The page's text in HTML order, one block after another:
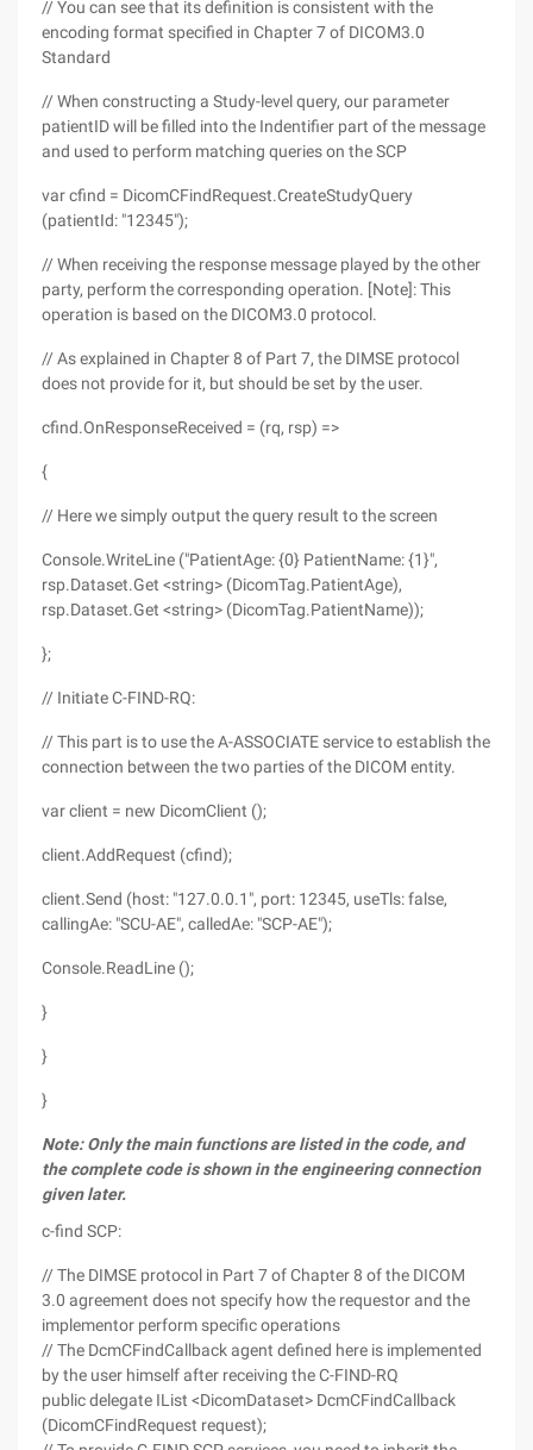
// You can see that its definition is consistent with the
encoding format specified in Chapter 7 of DICOM3.0
Standard
// When constructing a Study-level query, our parameter
patientID will be filled into the Indentifier part of the message
and used to perform matching queries on the SCP
var cfind = DicomCFindRequest.CreateStudyQuery
(patientId: "12345");
// When receiving the response message played by the other
party, perform the corresponding operation. [Note]: This
operation is based on the DICOM3.0 protocol.
// As explained in Chapter 8 of Part 7, the DIMSE protocol
does not provide for it, but should be set by the user.
cfind.OnResponseReceived = (rq, rsp) =>
{
// Here we simply output the query result to the screen
Console.WriteLine ("PatientAge: {0} PatientName: {1}",
rsp.Dataset.Get <string> (DicomTag.PatientAge),
rsp.Dataset.Get <string> (DicomTag.PatientName));
};
// Initiate C-FIND-RQ:
// This part is to use the A-ASSOCIATE service to establish the
connection between the two parties of the DICOM entity.
var client = new DicomClient ();
client.AddRequest (cfind);
client.Send (host: "127.0.0.1", port: 12345, useTls: false,
callingAe: "SCU-AE", calledAe: "SCP-AE");
Console.ReadLine ();
}
}
}
Note: Only the main functions are listed in the code, and
the complete code is shown in the engineering connection
given later.
c-find SCP:
// The DIMSE protocol in Part 7 of Chapter 8 of the DICOM
3.0 agreement does not specify how the requestor and the
implementor perform specific operations
// The DcmCFindCallback agent defined here is implemented
by the user himself after receiving the C-FIND-RQ
public delegate IList <DicomDataset> DcmCFindCallback
(DicomCFindRequest request);